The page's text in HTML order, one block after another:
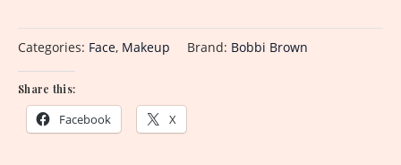
Categories: Face, Makeup Brand: Bobbi Brown
Share this:
Facebook X